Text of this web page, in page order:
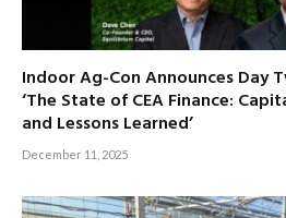
Indoor Ag-Con Announces Day
‘The State of CEA Finance:
and Lessons Learned’
December 11, 2025